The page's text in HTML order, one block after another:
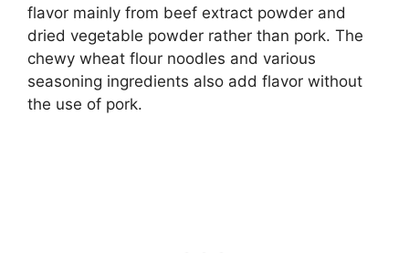
flavor mainly from beef extract powder and
dried vegetable powder rather than pork. The
chewy wheat flour noodles and various
seasoning ingredients also add flavor without
the use of pork.